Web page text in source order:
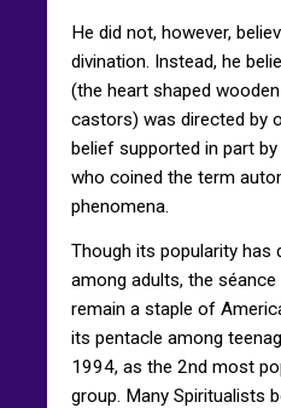
He did not, however,
divination. Instead, he
(the heart shaped
castors) was directed by
belief supported in part
who coined the term
phenomena.
Though its popularity has
among adults, the séance
remain a staple of
its pentacle among
1994, as the 2nd most
group. Many Spiritualists